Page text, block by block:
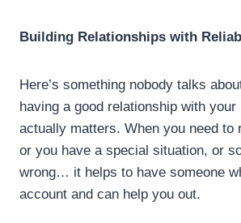
Building Relationships with
Here’s something nobody talks
having a good relationship with
actually matters. When you need to
or you have a special situation, or
wrong… it helps to have someone
account and can help you out.